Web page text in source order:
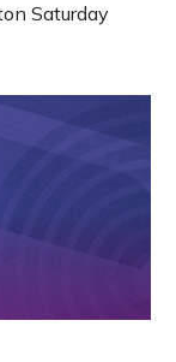
Saturday